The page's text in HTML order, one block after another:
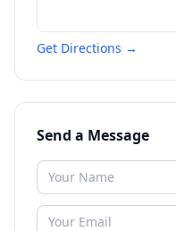
Get Directions →
Send a Message